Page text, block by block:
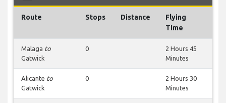
Route Stops Distance
Flying
Time
Malaga to
Gatwick
0
2 Hours 45
Minutes
Alicante to
Gatwick
0
2 Hours 30
Minutes